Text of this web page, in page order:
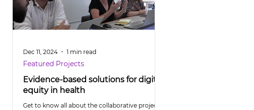
Evidence-based solutions for digital
equity in health
Get to know all about the collaborative project
Featured Projects
Dec 11, 2024 1 min read